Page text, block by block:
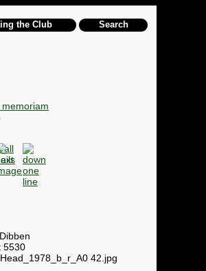
the Club Search
5530
42.jpg